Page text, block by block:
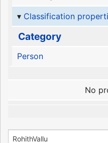
Classification
Category
Person
No